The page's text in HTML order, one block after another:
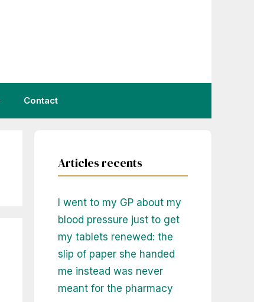
Contact
Articles recents
I went to my GP about my
blood pressure just to get
my tablets renewed: the
slip of paper she handed
me instead was never
meant for the pharmacy